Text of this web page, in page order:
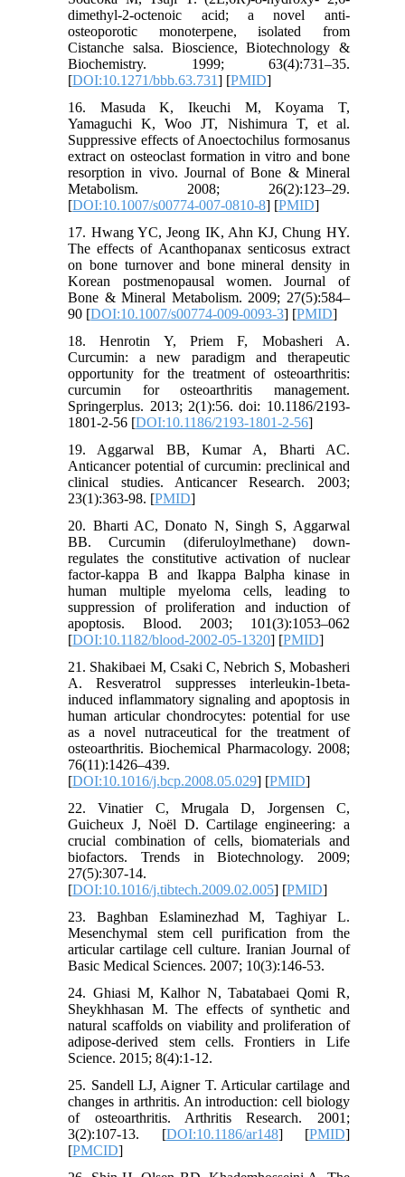
dimethyl-2-octenoic acid; a novel anti-
osteoporotic monoterpene, isolated from
Cistanche salsa. Bioscience, Biotechnology &
Biochemistry. 1999; 63(4):731–35.
[DOI:10.1271/bbb.63.731] [PMID]
16. Masuda K, Ikeuchi M, Koyama T,
Yamaguchi K, Woo JT, Nishimura T, et al.
Suppressive effects of Anoectochilus formosanus
extract on osteoclast formation in vitro and bone
resorption in vivo. Journal of Bone & Mineral
Metabolism. 2008; 26(2):123–29.
[DOI:10.1007/s00774-007-0810-8] [PMID]
17. Hwang YC, Jeong IK, Ahn KJ, Chung HY.
The effects of Acanthopanax senticosus extract
on bone turnover and bone mineral density in
Korean postmenopausal women. Journal of
Bone & Mineral Metabolism. 2009; 27(5):584–
90 [DOI:10.1007/s00774-009-0093-3] [PMID]
18. Henrotin Y, Priem F, Mobasheri A.
Curcumin: a new paradigm and therapeutic
opportunity for the treatment of osteoarthritis:
curcumin for osteoarthritis management.
Springerplus. 2013; 2(1):56. doi: 10.1186/2193-
1801-2-56 [DOI:10.1186/2193-1801-2-56]
19. Aggarwal BB, Kumar A, Bharti AC.
Anticancer potential of curcumin: preclinical and
clinical studies. Anticancer Research. 2003;
23(1):363-98. [PMID]
20. Bharti AC, Donato N, Singh S, Aggarwal
BB. Curcumin (diferuloylmethane) down-
regulates the constitutive activation of nuclear
factor-kappa B and Ikappa Balpha kinase in
human multiple myeloma cells, leading to
suppression of proliferation and induction of
apoptosis. Blood. 2003; 101(3):1053–062
[DOI:10.1182/blood-2002-05-1320] [PMID]
21. Shakibaei M, Csaki C, Nebrich S, Mobasheri
A. Resveratrol suppresses interleukin-1beta-
induced inflammatory signaling and apoptosis in
human articular chondrocytes: potential for use
as a novel nutraceutical for the treatment of
osteoarthritis. Biochemical Pharmacology. 2008;
76(11):1426–439.
[DOI:10.1016/j.bcp.2008.05.029] [PMID]
22. Vinatier C, Mrugala D, Jorgensen C,
Guicheux J, Noël D. Cartilage engineering: a
crucial combination of cells, biomaterials and
biofactors. Trends in Biotechnology. 2009;
27(5):307-14.
[DOI:10.1016/j.tibtech.2009.02.005] [PMID]
23. Baghban Eslaminezhad M, Taghiyar L.
Mesenchymal stem cell purification from the
articular cartilage cell culture. Iranian Journal of
Basic Medical Sciences. 2007; 10(3):146-53.
24. Ghiasi M, Kalhor N, Tabatabaei Qomi R,
Sheykhhasan M. The effects of synthetic and
natural scaffolds on viability and proliferation of
adipose-derived stem cells. Frontiers in Life
Science. 2015; 8(4):1-12.
25. Sandell LJ, Aigner T. Articular cartilage and
changes in arthritis. An introduction: cell biology
of osteoarthritis. Arthritis Research. 2001;
3(2):107-13. [DOI:10.1186/ar148] [PMID]
[PMCID]